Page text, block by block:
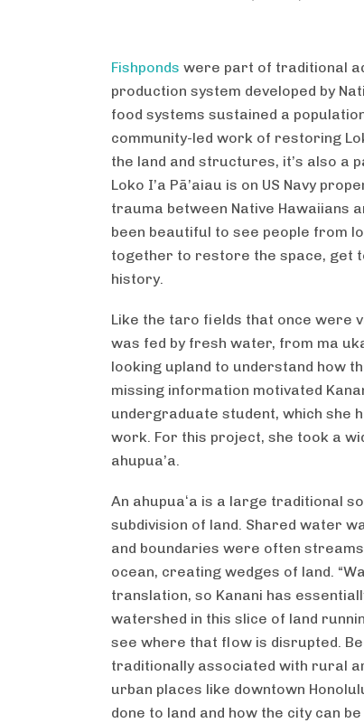
Fishponds were part of traditional
production system developed by
food systems sustained a
community-led work of restoring
the land and structures, it’s also a
Loko I’a Pā’aiau is on US Navy
trauma between Native Hawaiians
been beautiful to see people from
together to restore the space, get
history.
Like the taro fields that once were
was fed by fresh water, from ma
looking upland to understand how
missing information motivated
undergraduate student, which she
work. For this project, she took a
ahupua’a.
An ahupuaʻa is a large traditional
subdivision of land. Shared water
and boundaries were often
ocean, creating wedges of land.
translation, so Kanani has
watershed in this slice of land
see where that flow is disrupted.
traditionally associated with rural
urban places like downtown
done to land and how the city can